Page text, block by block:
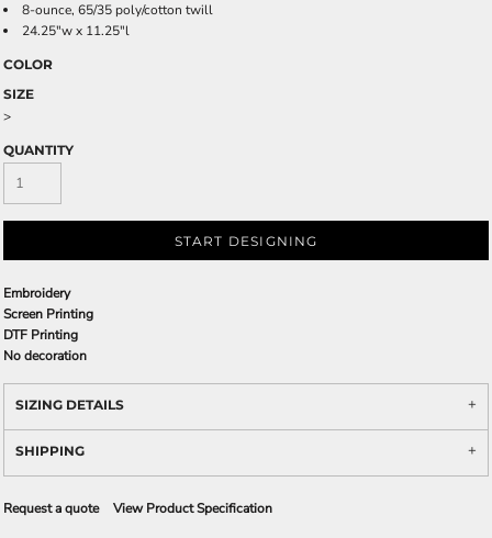
8-ounce, 65/35 poly/cotton twill
24.25"w x 11.25"l
COLOR
SIZE
>
QUANTITY
START DESIGNING
Embroidery
Screen Printing
DTF Printing
No decoration
SIZING DETAILS
SHIPPING
Request a quote View Product Specification